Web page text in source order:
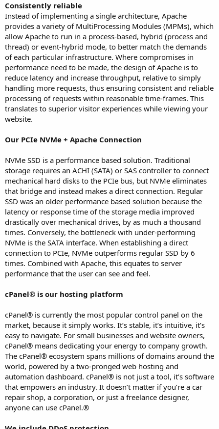
Consistently reliable
Instead of implementing a single architecture, Apache
provides a variety of MultiProcessing Modules (MPMs), which
allow Apache to run in a process-based, hybrid (process and
thread) or event-hybrid mode, to better match the demands
of each particular infrastructure. Where compromises in
performance need to be made, the design of Apache is to
reduce latency and increase throughput, relative to simply
handling more requests, thus ensuring consistent and reliable
processing of requests within reasonable time-frames. This
translates to superior visitor experiences while viewing your
website.
Our PCIe NVMe + Apache Connection
NVMe SSD is a performance based solution. Traditional
storage requires an ACHI (SATA) or SAS controller to connect
mechanical hard disks to the PCIe bus, but NVMe eliminates
that bridge and instead makes a direct connection. Regular
SSD was an older performance based solution because the
latency or response time of the storage media improved
drastically over mechanical drives, by as much a thousand
times. Conversely, the bottleneck with under-performing
NVMe is the SATA interface. When establishing a direct
connection to PCIe, NVMe outperforms regular SSD by 6
times. Combined with Apache, this equates to server
performance that the user can see and feel.
cPanel® is our hosting platform
cPanel® is currently the most popular control panel on the
market, because it simply works. It’s stable, it’s intuitive, it’s
easy to navigate. For small businesses and website owners,
cPanel® means dedicating your energy to company growth.
The cPanel® ecosystem spans millions of domains around the
world, powered by a two-pronged web hosting and
automation dashboard. cPanel® is not just a tool, it’s software
that empowers an industry. It doesn’t matter if you’re a car
repair shop, a corporation, or just a freelance designer,
anyone can use cPanel.®